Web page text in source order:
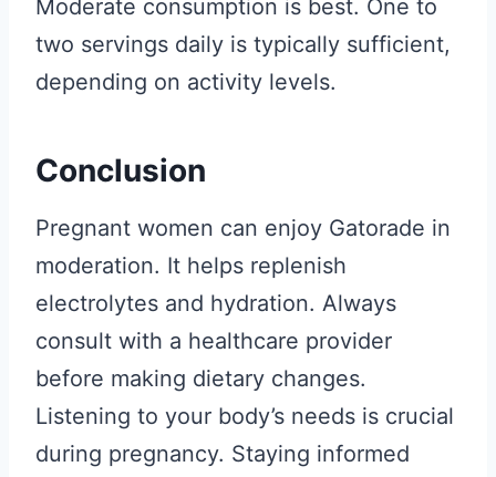
Moderate consumption is best. One to
two servings daily is typically sufficient,
depending on activity levels.
Conclusion
Pregnant women can enjoy Gatorade in
moderation. It helps replenish
electrolytes and hydration. Always
consult with a healthcare provider
before making dietary changes.
Listening to your body’s needs is crucial
during pregnancy. Staying informed